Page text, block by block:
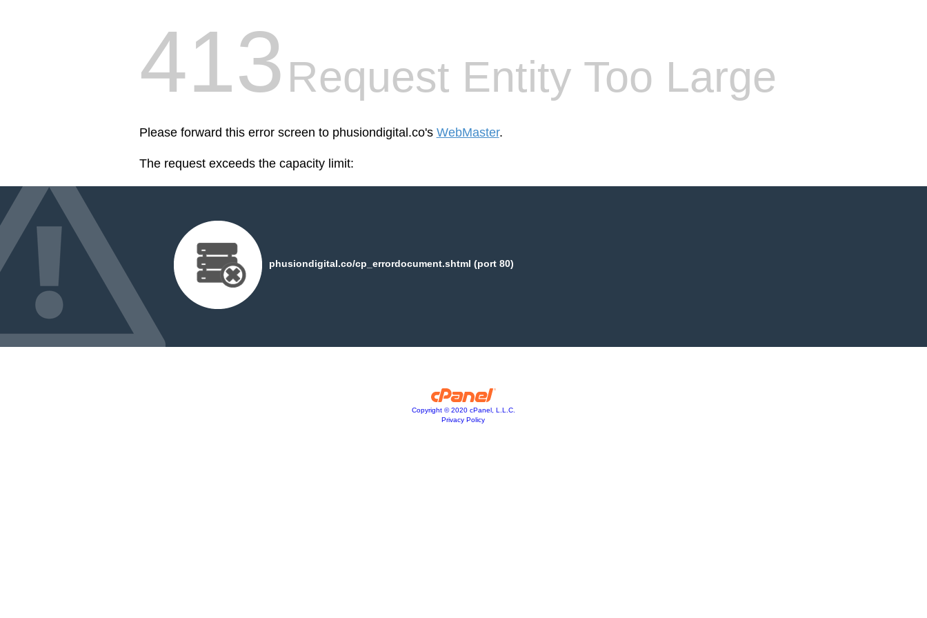
413 Request Entity Too Large
Please forward this error screen to phusiondigital.co's WebMaster.
The request exceeds the capacity limit:
phusiondigital.co/cp_errordocument.shtml (port 80)
Copyright © 2020 cPanel, L.L.C.
Privacy Policy